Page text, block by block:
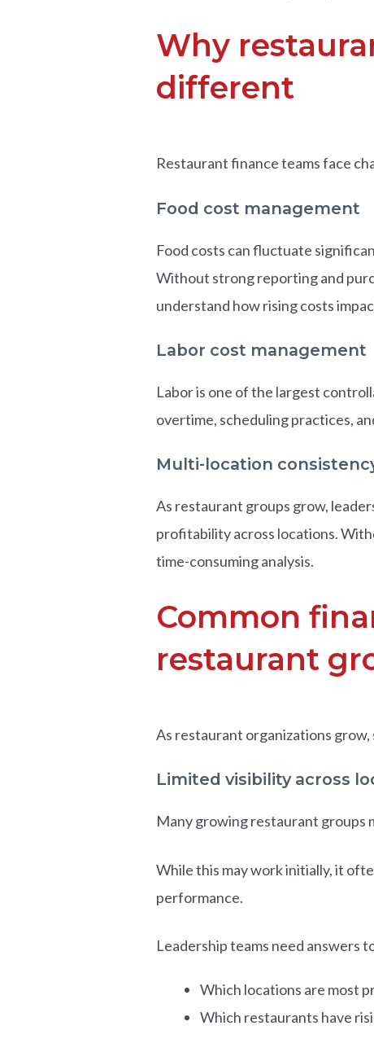
Why
different
Restaurant finance teams face
Food cost management
Food costs can fluctuate
Without strong reporting and
understand how rising costs
Labor cost management
Labor is one of the largest
overtime, scheduling practices,
Multi-location
As restaurant groups grow,
profitability across locations.
time-consuming analysis.
Common
restaurant
As restaurant organizations
Limited visibility across
Many growing restaurant groups
While this may work initially, it
performance.
Leadership teams need answers
Which locations are most
Which restaurants have